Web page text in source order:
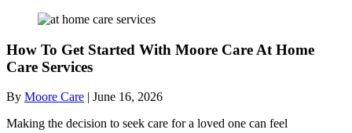
How To Get Started With Moore Care At Home
Care Services
By Moore Care | June 16, 2026
Making the decision to seek care for a loved one can feel